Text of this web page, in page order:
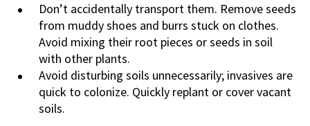
Don’t accidentally transport them. Remove seeds
from muddy shoes and burrs stuck on clothes.
Avoid mixing their root pieces or seeds in soil
with other plants.
Avoid disturbing soils unnecessarily; invasives are
quick to colonize. Quickly replant or cover vacant
soils.